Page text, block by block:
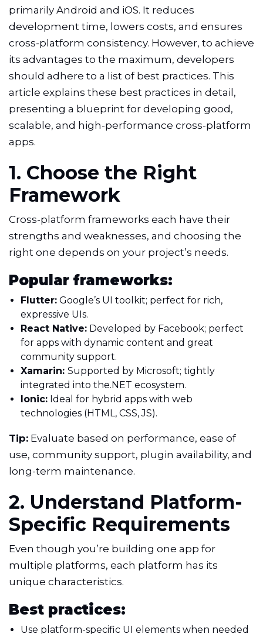
primarily Android and iOS. It reduces
development time, lowers costs, and ensures
cross-platform consistency. However, to achieve
its advantages to the maximum, developers
should adhere to a list of best practices. This
article explains these best practices in detail,
presenting a blueprint for developing good,
scalable, and high-performance cross-platform
apps.
1. Choose the Right
Framework
Cross-platform frameworks each have their
strengths and weaknesses, and choosing the
right one depends on your project’s needs.
Popular frameworks:
Flutter: Google’s UI toolkit; perfect for rich,
expressive UIs.
React Native: Developed by Facebook; perfect
for apps with dynamic content and great
community support.
Xamarin: Supported by Microsoft; tightly
integrated into the.NET ecosystem.
Ionic: Ideal for hybrid apps with web
technologies (HTML, CSS, JS).
Tip: Evaluate based on performance, ease of
use, community support, plugin availability, and
long-term maintenance.
2. Understand Platform-
Specific Requirements
Even though you’re building one app for
multiple platforms, each platform has its
unique characteristics.
Best practices:
Use platform-specific UI elements when needed